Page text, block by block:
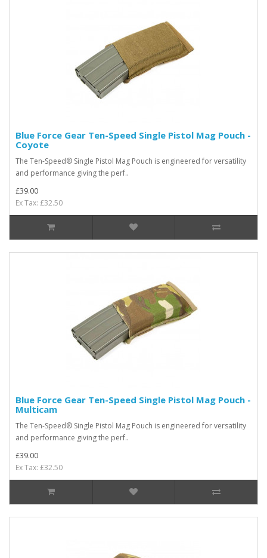
Blue Force Gear Ten-Speed Single Pistol Mag Pouch -
Coyote
The Ten-Speed® Single Pistol Mag Pouch is engineered for versatility
and performance giving the perf..
£39.00
Ex Tax: £32.50
Blue Force Gear Ten-Speed Single Pistol Mag Pouch -
Multicam
The Ten-Speed® Single Pistol Mag Pouch is engineered for versatility
and performance giving the perf..
£39.00
Ex Tax: £32.50